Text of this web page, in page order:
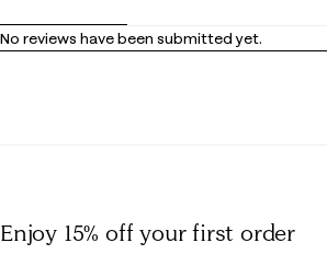
No reviews have been submitted yet.
Enjoy 15% offyour first order